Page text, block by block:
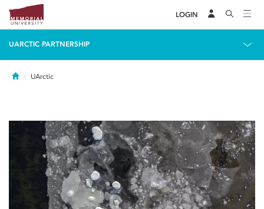
LOGIN
UARCTIC PARTNERSHIP
HomeUArctic